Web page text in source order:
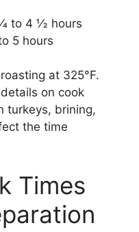
to 4 1⁄2 hours
5 hours
at 325°F.
on cook
turkeys, brining,
the time
Times